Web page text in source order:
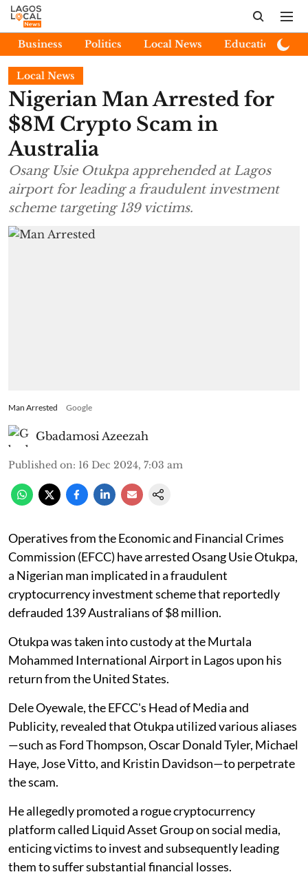
Business Politics Local News Education
Local News
Nigerian Man Arrested for
$8M Crypto Scam in
Australia
Osang Usie Otukpa apprehended at Lagos
airport for leading a fraudulent investment
scheme targeting 139 victims.
Man Arrested Google
Gbadamosi Azeezah
Published on: 16 Dec 2024, 7:03 am
Operatives from the Economic and Financial Crimes
Commission (EFCC) have arrested Osang Usie Otukpa,
a Nigerian man implicated in a fraudulent
cryptocurrency investment scheme that reportedly
defrauded 139 Australians of $8 million.
Otukpa was taken into custody at the Murtala
Mohammed International Airport in Lagos upon his
return from the United States.
Dele Oyewale, the EFCC's Head of Media and
Publicity, revealed that Otukpa utilized various aliases
—such as Ford Thompson, Oscar Donald Tyler, Michael
Haye, Jose Vitto, and Kristin Davidson—to perpetrate
the scam.
He allegedly promoted a rogue cryptocurrency
platform called Liquid Asset Group on social media,
enticing victims to invest and subsequently leading
them to suffer substantial financial losses.